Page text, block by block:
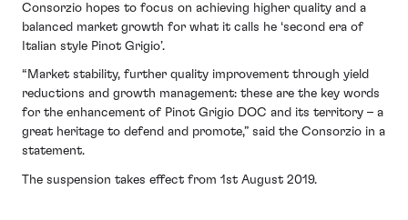
Consorzio hopes to focus on achieving higher quality and a
balanced market growth for what it calls he ‘second era of
Italian style Pinot Grigio’.
“Market stability, further quality improvement through yield
reductions and growth management: these are the key words
for the enhancement of Pinot Grigio DOC and its territory – a
great heritage to defend and promote,” said the Consorzio in a
statement.
The suspension takes effect from 1st August 2019.